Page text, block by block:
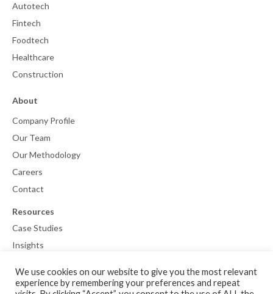
Autotech
Fintech
Foodtech
Healthcare
Construction
About
Company Profile
Our Team
Our Methodology
Careers
Contact
Resources
Case Studies
Insights
We use cookies on our website to give you the most relevant
experience by remembering your preferences and repeat